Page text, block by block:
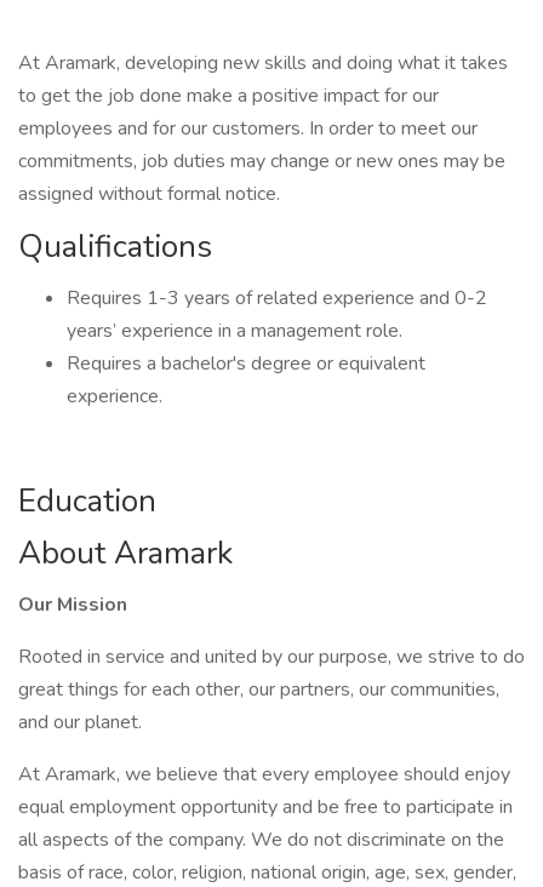
At Aramark, developing new skills and doing what it takes
to get the job done make a positive impact for our
employees and for our customers. In order to meet our
commitments, job duties may change or new ones may be
assigned without formal notice.
Qualifications
Requires 1-3 years of related experience and 0-2
years’ experience in a management role.
Requires a bachelor's degree or equivalent
experience.
Education
About Aramark
Our Mission
Rooted in service and united by our purpose, we strive to do
great things for each other, our partners, our communities,
and our planet.
At Aramark, we believe that every employee should enjoy
equal employment opportunity and be free to participate in
all aspects of the company. We do not discriminate on the
basis of race, color, religion, national origin, age, sex, gender,